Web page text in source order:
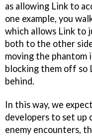
as allowing Link to
one example, you
which allows Link to
both to the other
moving the
blocking them off so
behind.
In this way, we
developers to set up
enemy encounters,